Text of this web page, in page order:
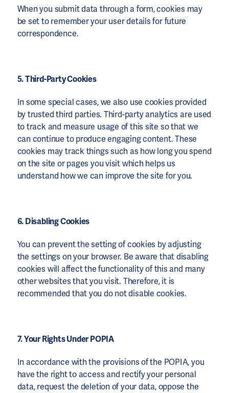
When you submit data through a form, cookies may
be set to remember your user details for future
correspondence.
5. Third-Party Cookies
In some special cases, we also use cookies provided
by trusted third parties. Third-party analytics are used
to track and measure usage of this site so that we
can continue to produce engaging content. These
cookies may track things such as how long you spend
on the site or pages you visit which helps us
understand how we can improve the site for you.
6. Disabling Cookies
You can prevent the setting of cookies by adjusting
the settings on your browser. Be aware that disabling
cookies will affect the functionality of this and many
other websites that you visit. Therefore, it is
recommended that you do not disable cookies.
7. Your Rights Under POPIA
In accordance with the provisions of the POPIA, you
have the right to access and rectify your personal
data, request the deletion of your data, oppose the